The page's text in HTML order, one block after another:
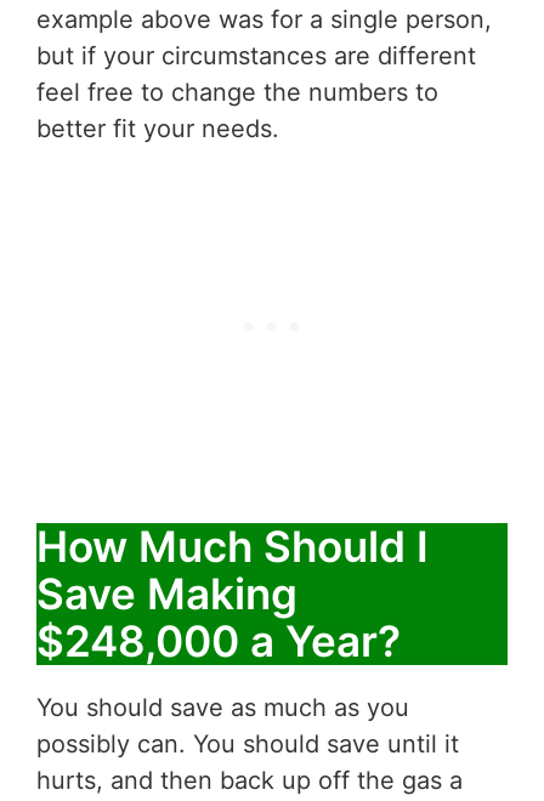
example above was for a single person,
but if your circumstances are different
feel free to change the numbers to
better fit your needs.
How Much Should I
Save Making
$248,000 a Year?
You should save as much as you
possibly can. You should save until it
hurts, and then back up off the gas a